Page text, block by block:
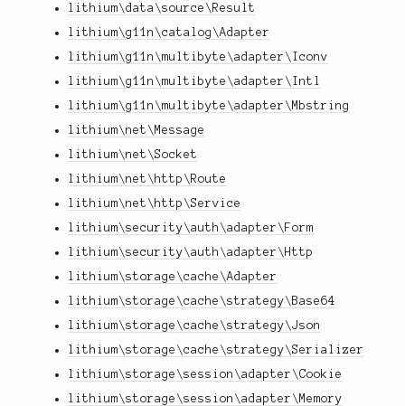
lithium\data\source\Result
lithium\g11n\catalog\Adapter
lithium\g11n\multibyte\adapter\Iconv
lithium\g11n\multibyte\adapter\Intl
lithium\g11n\multibyte\adapter\Mbstring
lithium\net\Message
lithium\net\Socket
lithium\net\http\Route
lithium\net\http\Service
lithium\security\auth\adapter\Form
lithium\security\auth\adapter\Http
lithium\storage\cache\Adapter
lithium\storage\cache\strategy\Base64
lithium\storage\cache\strategy\Json
lithium\storage\cache\strategy\Serializer
lithium\storage\session\adapter\Cookie
lithium\storage\session\adapter\Memory